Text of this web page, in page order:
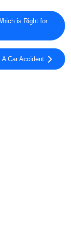
is Right for
Car Accident